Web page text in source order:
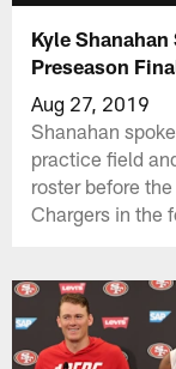
Kyle
Preseason
Aug 27, 2019
Shanahan
practice field
roster before
Chargers in the